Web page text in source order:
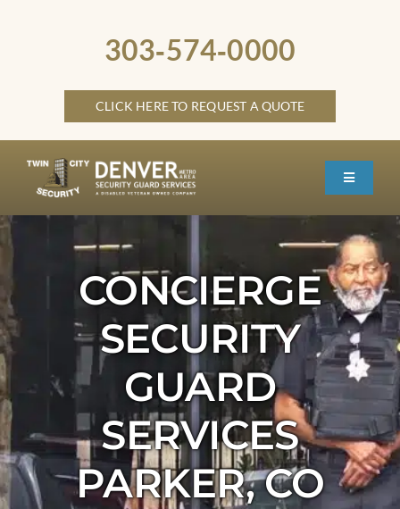
303‑574‑0000
CLICK HERE TO REQUEST A QUOTE
Toggle
ABOUT
SECURITY SERVICES
SERVICE LOCATIONS
OTHER LOCATIONS
CONTACT US
APPLY ONLINE
BLOG
CONCIERGE
SECURITY
GUARD
SERVICES
PARKER, CO